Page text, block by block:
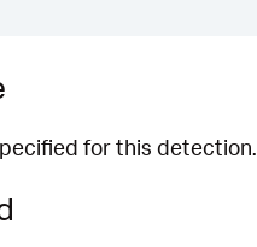
for this detection.